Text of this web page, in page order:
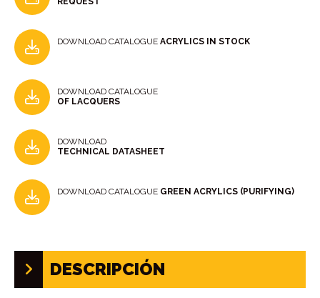
DOWNLOAD CATALOGUE ACRYLICS IN STOCK
DOWNLOAD CATALOGUE
OF LACQUERS
DOWNLOAD
TECHNICAL DATASHEET
DOWNLOAD CATALOGUE GREEN ACRYLICS (PURIFYING)
DESCRIPCIÓN